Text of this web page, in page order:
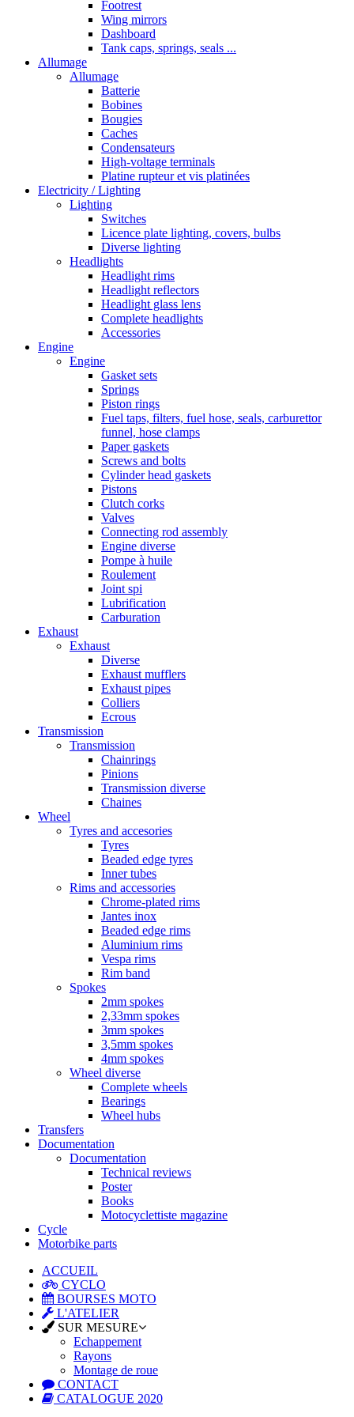
Footrest
Wing mirrors
Dashboard
Tank caps, springs, seals ...
Allumage
Allumage
Batterie
Bobines
Bougies
Caches
Condensateurs
High-voltage terminals
Platine rupteur et vis platinées
Electricity / Lighting
Lighting
Switches
Licence plate lighting, covers, bulbs
Diverse lighting
Headlights
Headlight rims
Headlight reflectors
Headlight glass lens
Complete headlights
Accessories
Engine
Engine
Gasket sets
Springs
Piston rings
Fuel taps, filters, fuel hose, seals, carburettor
funnel, hose clamps
Paper gaskets
Screws and bolts
Cylinder head gaskets
Pistons
Clutch corks
Valves
Connecting rod assembly
Engine diverse
Pompe à huile
Roulement
Joint spi
Lubrification
Carburation
Exhaust
Exhaust
Diverse
Exhaust mufflers
Exhaust pipes
Colliers
Ecrous
Transmission
Transmission
Chainrings
Pinions
Transmission diverse
Chaines
Wheel
Tyres and accesories
Tyres
Beaded edge tyres
Inner tubes
Rims and accessories
Chrome-plated rims
Jantes inox
Beaded edge rims
Aluminium rims
Vespa rims
Rim band
Spokes
2mm spokes
2,33mm spokes
3mm spokes
3,5mm spokes
4mm spokes
Wheel diverse
Complete wheels
Bearings
Wheel hubs
Transfers
Documentation
Documentation
Technical reviews
Poster
Books
Motocyclettiste magazine
Cycle
Motorbike parts
ACCUEIL
CYCLO
BOURSES MOTO
L'ATELIER
SUR MESURE
Echappement
Rayons
Montage de roue
CONTACT
CATALOGUE 2020